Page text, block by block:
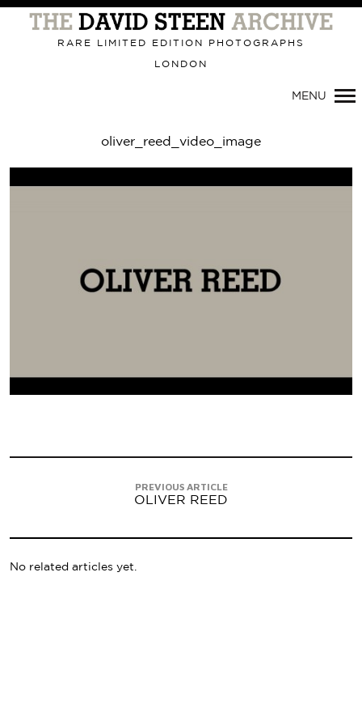
Primary
Navigation
RARE LIMITED EDITION PHOTOGRAPHS
LONDON
MENU
oliver_reed_video_image
PREVIOUS ARTICLE
OLIVER REED
No related articles yet.